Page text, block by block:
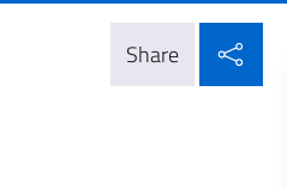
Share